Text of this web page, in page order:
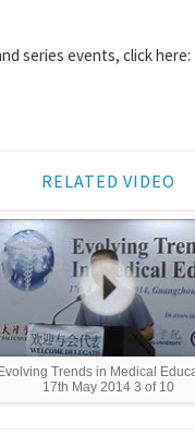
series events, click here:
RELATED VIDEO
Evolving Trends in Medical
17th May 2014 3 of 10